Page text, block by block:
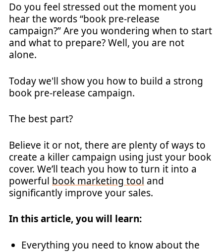
Do you feel stressed out the moment you
hear the words “book pre-release
campaign?” Are you wondering when to start
and what to prepare? Well, you are not
alone.
Today we'll show you how to build a strong
book pre-release campaign.
The best part?
Believe it or not, there are plenty of ways to
create a killer campaign using just your book
cover. We’ll teach you how to turn it into a
powerful book marketing tool and
significantly improve your sales.
In this article, you will learn:
Everything you need to know about the